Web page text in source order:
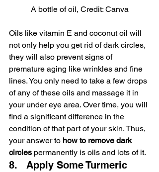
A bottle of oil, Credit: Canva
Oils like vitamin E and coconut oil will
not only help you get rid of dark circles,
they will also prevent signs of
premature aging like wrinkles and fine
lines. You only need to take a few drops
of any of these oils and massage it in
your under eye area. Over time, you will
find a significant difference in the
condition of that part of your skin. Thus,
your answer to how to remove dark
circles permanently is oils and lots of it.
8.   Apply Some Turmeric